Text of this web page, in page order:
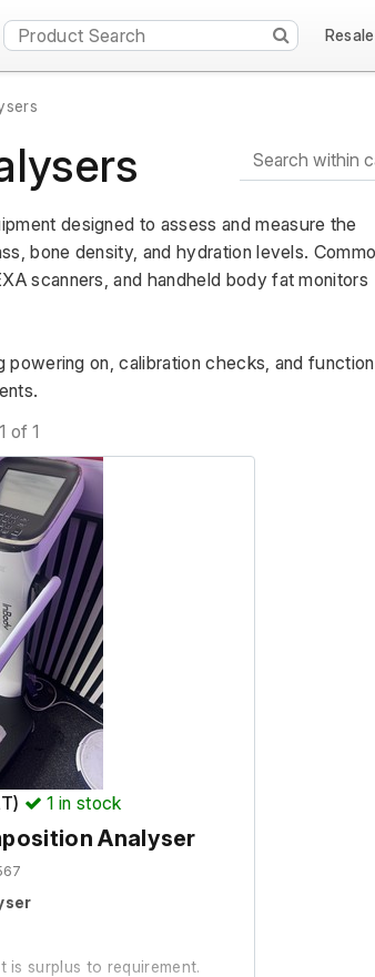
designed to assess and measure the
bone density, and hydration levels.
scanners, and handheld body fat monitors
on, calibration checks, and
of 1
1 in stock
Analyser
is surplus to requirement.